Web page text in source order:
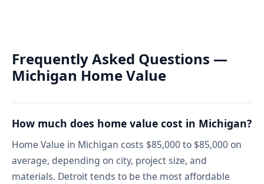
Frequently Asked Questions —
Michigan Home Value
How much does home value cost in Michigan?
Home Value in Michigan costs $85,000 to $85,000 on
average, depending on city, project size, and
materials. Detroit tends to be the most affordable